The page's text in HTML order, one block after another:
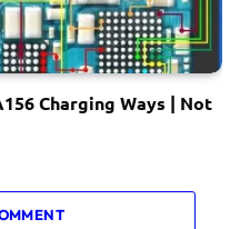
Charging Ways | Not